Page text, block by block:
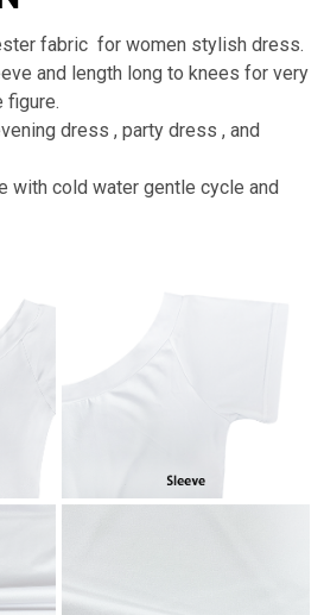
fabric for women stylish dress.
and length long to knees for very
figure.
dress , party dress , and
with cold water gentle cycle and